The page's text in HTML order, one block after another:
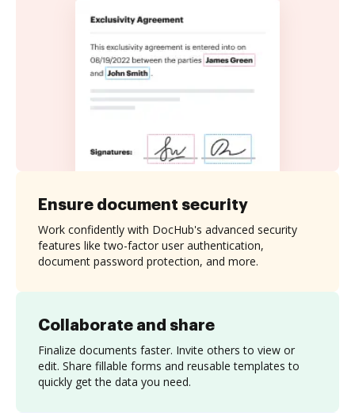
Collaborate and share
Finalize documents faster. Invite others to view or
edit. Share fillable forms and reusable templates to
quickly get the data you need.
Ensure document security
Work confidently with DocHub's advanced security
features like two-factor user authentication,
document password protection, and more.